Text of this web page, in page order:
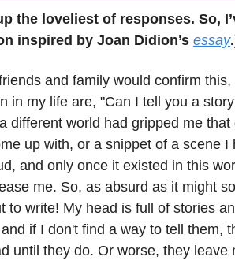
the loveliest of responses. So,
inspired by Joan Didion’s essay
and family would confirm
in my life are, "Can I tell you a
different world had gripped me that
up with, or a snippet of a scene I
and only once it existed in this
me. So, as absurd as it might
to write! My head is full of stories
if I don't find a way to tell them,
until they do. Or worse, they leave